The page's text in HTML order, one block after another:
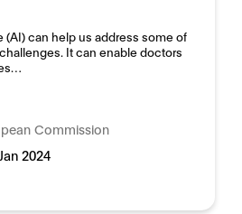
can help us address some of
It can enable doctors
Commission
2024